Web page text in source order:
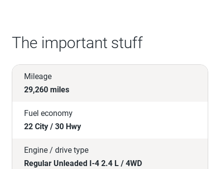
The important stuff
Mileage
29,260 miles
Fuel economy
22 City / 30 Hwy
Engine / drive type
Regular Unleaded I-4 2.4 L / 4WD